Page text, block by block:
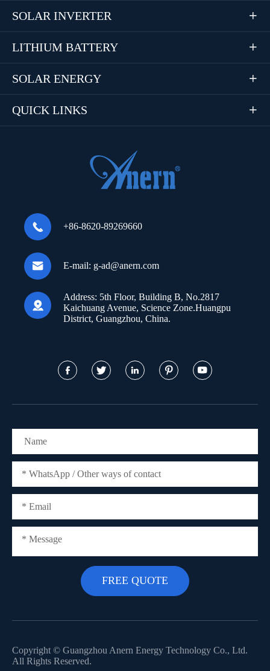
SOLAR INVERTER 
LITHIUM BATTERY 
SOLAR ENERGY 
QUICK LINKS 
 +86-8620-89269660
 E-mail: g-ad@anern.com

Address: 5th Floor, Building B, No.2817
Kaichuang Avenue, Science Zone.Huangpu
District, Guangzhou, China.
    
Copyright © Guangzhou Anern Energy Technology Co., Ltd.
All Rights Reserved.